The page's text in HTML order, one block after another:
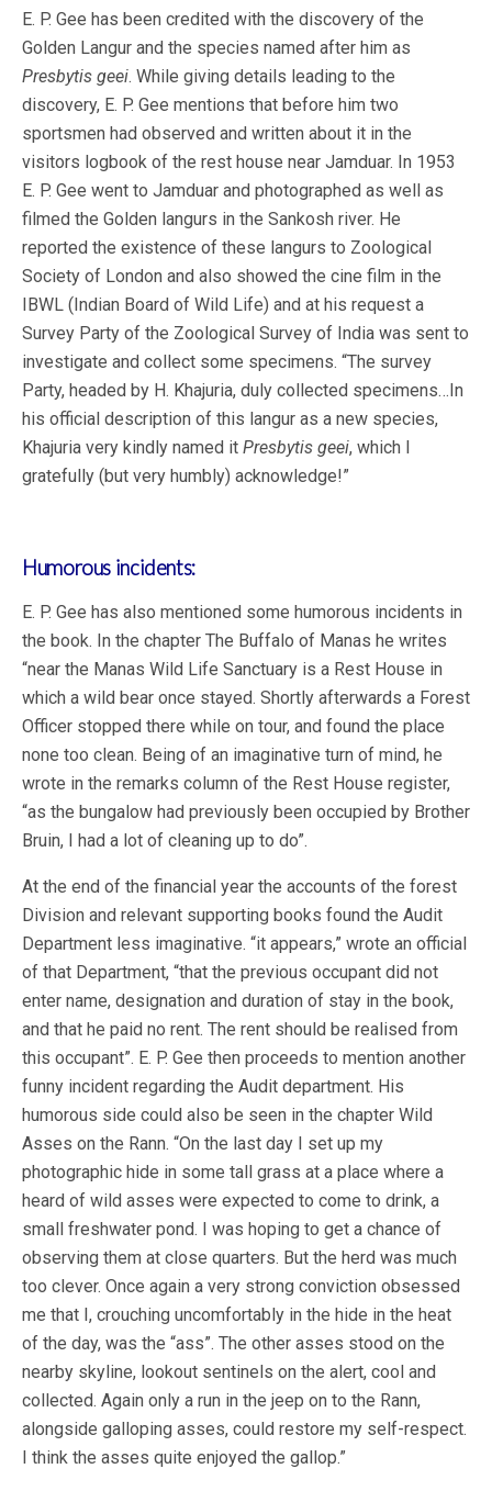
E. P. Gee has been credited with the discovery of the
Golden Langur and the species named after him as
Presbytis geei. While giving details leading to the
discovery, E. P. Gee mentions that before him two
sportsmen had observed and written about it in the
visitors logbook of the rest house near Jamduar. In 1953
E. P. Gee went to Jamduar and photographed as well as
filmed the Golden langurs in the Sankosh river. He
reported the existence of these langurs to Zoological
Society of London and also showed the cine film in the
IBWL (Indian Board of Wild Life) and at his request a
Survey Party of the Zoological Survey of India was sent to
investigate and collect some specimens. “The survey
Party, headed by H. Khajuria, duly collected specimens…In
his official description of this langur as a new species,
Khajuria very kindly named it Presbytis geei, which I
gratefully (but very humbly) acknowledge!”
Humorous incidents:
E. P. Gee has also mentioned some humorous incidents in
the book. In the chapter The Buffalo of Manas he writes
“near the Manas Wild Life Sanctuary is a Rest House in
which a wild bear once stayed. Shortly afterwards a Forest
Officer stopped there while on tour, and found the place
none too clean. Being of an imaginative turn of mind, he
wrote in the remarks column of the Rest House register,
“as the bungalow had previously been occupied by Brother
Bruin, I had a lot of cleaning up to do”.
At the end of the financial year the accounts of the forest
Division and relevant supporting books found the Audit
Department less imaginative. “it appears,” wrote an official
of that Department, “that the previous occupant did not
enter name, designation and duration of stay in the book,
and that he paid no rent. The rent should be realised from
this occupant”. E. P. Gee then proceeds to mention another
funny incident regarding the Audit department. His
humorous side could also be seen in the chapter Wild
Asses on the Rann. “On the last day I set up my
photographic hide in some tall grass at a place where a
heard of wild asses were expected to come to drink, a
small freshwater pond. I was hoping to get a chance of
observing them at close quarters. But the herd was much
too clever. Once again a very strong conviction obsessed
me that I, crouching uncomfortably in the hide in the heat
of the day, was the “ass”. The other asses stood on the
nearby skyline, lookout sentinels on the alert, cool and
collected. Again only a run in the jeep on to the Rann,
alongside galloping asses, could restore my self-respect.
I think the asses quite enjoyed the gallop.”